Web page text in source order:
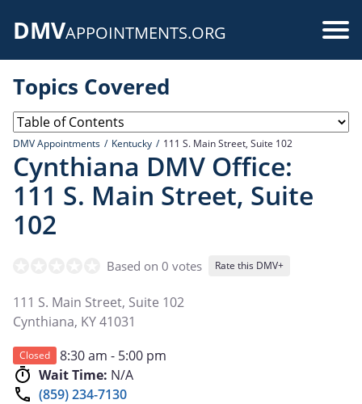
DMVAPPOINTMENTS.ORG
Topics Covered
DMV Appointments Kentucky 111 S. Main Street, Suite 102
Cynthiana DMV Office:
111 S. Main Street, Suite
102
Based on 0 votes Rate this DMV+
111 S. Main Street, Suite 102
Cynthiana, KY41031
Closed
8:30 am - 5:00 pm
Wait Time: N/A
(859) 234-7130